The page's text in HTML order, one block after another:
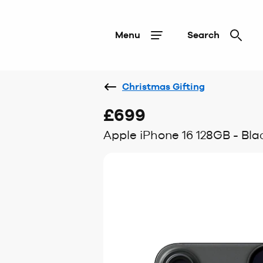
Menu Search
Christmas Gifting
£699
Apple iPhone 16 128GB -